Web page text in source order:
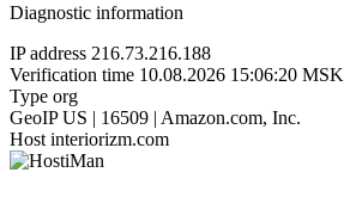
Diagnostic information
IP address 216.73.216.188
Verification time 10.08.2026 15:06:20 MSK
Type org
GeoIP US | 16509 | Amazon.com, Inc.
Host interiorizm.com